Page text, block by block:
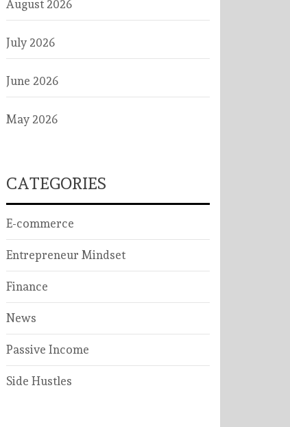
August 2026
July 2026
June 2026
May 2026
CATEGORIES
E-commerce
Entrepreneur Mindset
Finance
News
Passive Income
Side Hustles